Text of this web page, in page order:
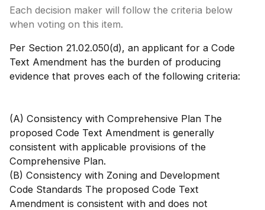
Each decision maker will follow the criteria below
when voting on this item.
Per Section 21.02.050(d), an applicant for a Code
Text Amendment has the burden of producing
evidence that proves each of the following criteria:
(A) Consistency with Comprehensive Plan The
proposed Code Text Amendment is generally
consistent with applicable provisions of the
Comprehensive Plan.
(B) Consistency with Zoning and Development
Code Standards The proposed Code Text
Amendment is consistent with and does not